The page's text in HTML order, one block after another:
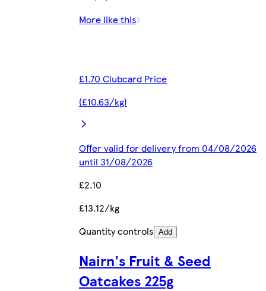
More like this
£1.70 Clubcard Price
(£10.63/kg)
Offer valid for delivery from 04/08/2026
until 31/08/2026
£2.10
£13.12/kg
Quantity controls Add
Nairn's Fruit & Seed
Oatcakes 225g